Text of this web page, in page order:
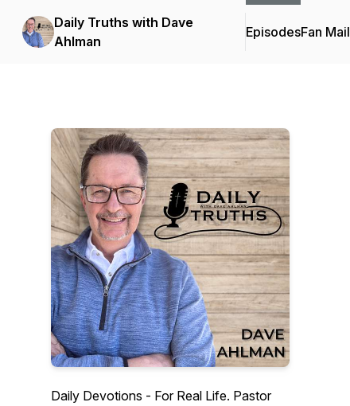
Daily Truths with Dave
Ahlman
EpisodesFan Mail
Daily Devotions - For Real Life. Pastor